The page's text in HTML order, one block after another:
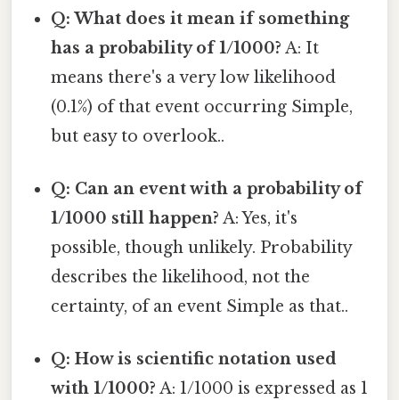
Q: What does it mean if something
has a probability of 1/1000? A: It
means there's a very low likelihood
(0.1%) of that event occurring Simple,
but easy to overlook..
Q: Can an event with a probability of
1/1000 still happen? A: Yes, it's
possible, though unlikely. Probability
describes the likelihood, not the
certainty, of an event Simple as that..
Q: How is scientific notation used
with 1/1000? A: 1/1000 is expressed as 1